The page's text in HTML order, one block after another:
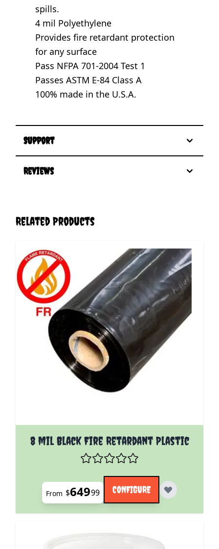
spills.
4 mil Polyethylene
Provides fire retardant protection
for any surface
Pass NFPA 701-2004 Test 1
Passes ASTM E-84 Class A
100% made in the U.S.A.
Support
Reviews
Related Products
8 mil Black Fire Retardant Plastic
The price depends on the options chosen on the
From $64999 CONFIGURE